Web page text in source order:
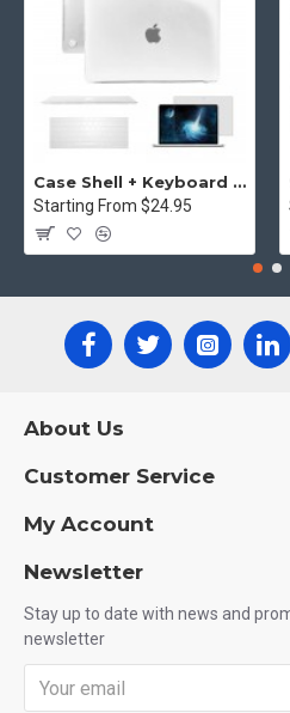
Case Shell + Keyboard cover MacBook Pro retina display - Clear
Starting From $24.95
About Us
Customer Service
My Account
Newsletter
Stay up to date with news and
newsletter